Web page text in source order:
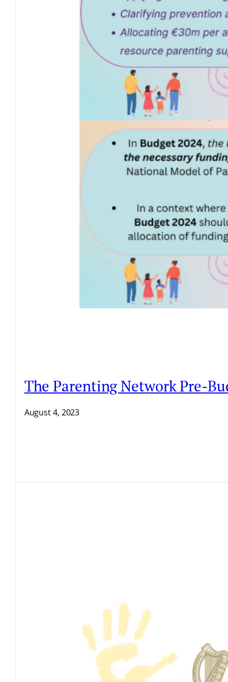
The Parenting Network Pre-
August 4, 2023